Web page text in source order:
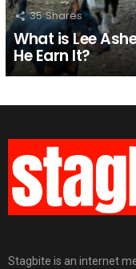
35 Shares
What is Lee
He Earn It?
Stagbite is an internet